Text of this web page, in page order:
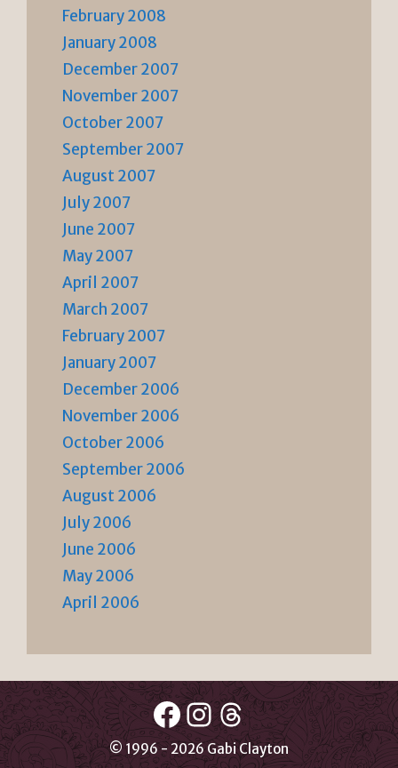
February 2008
January 2008
December 2007
November 2007
October 2007
September 2007
August 2007
July 2007
June 2007
May 2007
April 2007
March 2007
February 2007
January 2007
December 2006
November 2006
October 2006
September 2006
August 2006
July 2006
June 2006
May 2006
April 2006
Facebook
Instagram
Threads
© 1996 - 2026 Gabi Clayton